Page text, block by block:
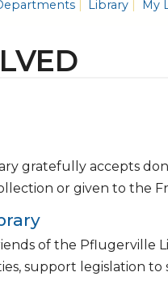
Library My
gratefully accepts
or given to the
of the Pflugerville
support legislation